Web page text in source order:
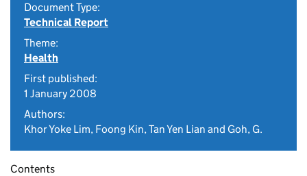
Document Type:
Technical Report
Theme:
Health
First published:
1 January 2008
Authors:
Khor Yoke Lim, Foong Kin, Tan Yen Lian and Goh, G.
Contents